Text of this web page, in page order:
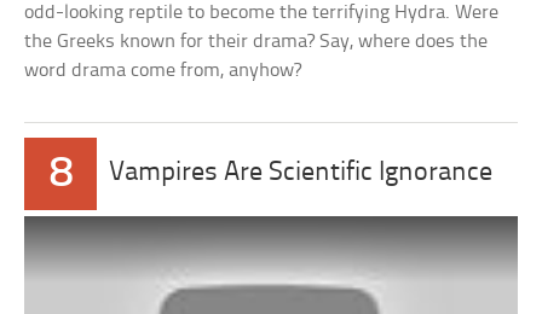
odd-looking reptile to become the terrifying Hydra. Were
the Greeks known for their drama? Say, where does the
word drama come from, anyhow?
8 Vampires Are Scientific Ignorance